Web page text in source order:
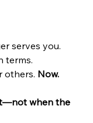
serves you.
terms.
others. Now.
when the